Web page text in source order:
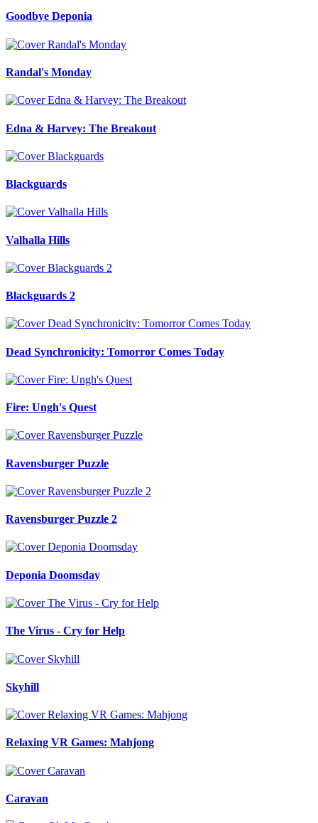
Goodbye Deponia
Randal's Monday
Edna & Harvey: The Breakout
Blackguards
Valhalla Hills
Blackguards 2
Dead Synchronicity: Tomorror Comes Today
Fire: Ungh's Quest
Ravensburger Puzzle
Ravensburger Puzzle 2
Deponia Doomsday
The Virus - Cry for Help
Skyhill
Relaxing VR Games: Mahjong
Caravan